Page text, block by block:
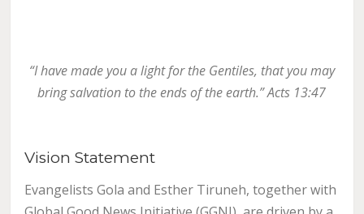
“I have made you a light for the Gentiles, that you may
bring salvation to the ends of the earth.” Acts 13:47
Vision Statement
Evangelists Gola and Esther Tiruneh, together with